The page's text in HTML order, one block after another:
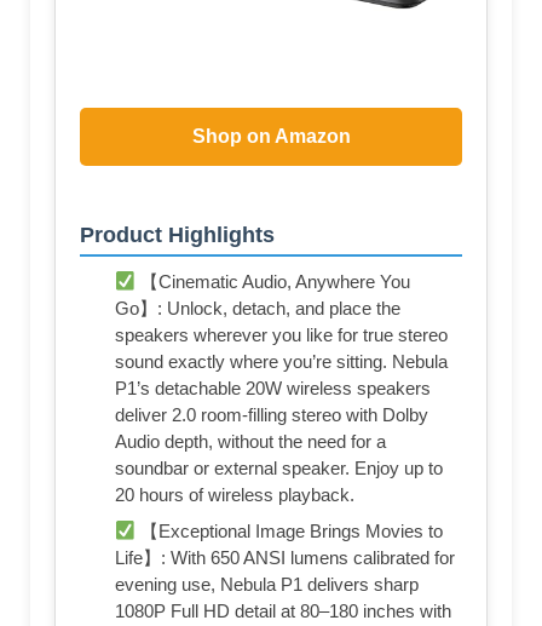
Shop on Amazon
Product Highlights
【Cinematic Audio, Anywhere You
Go】: Unlock, detach, and place the
speakers wherever you like for true stereo
sound exactly where you’re sitting. Nebula
P1’s detachable 20W wireless speakers
deliver 2.0 room-filling stereo with Dolby
Audio depth, without the need for a
soundbar or external speaker. Enjoy up to
20 hours of wireless playback.
【Exceptional Image Brings Movies to
Life】: With 650 ANSI lumens calibrated for
evening use, Nebula P1 delivers sharp
1080P Full HD detail at 80–180 inches with